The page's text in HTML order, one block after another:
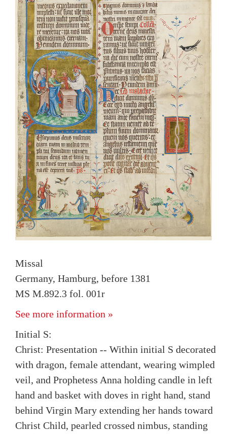
Missal
Germany, Hamburg, before 1381
MS M.892.3 fol. 001r
See more information »
Initial S:
Christ: Presentation -- Within initial S decorated
with dragon, female attendant, wearing wimpled
veil, and Prophetess Anna holding candle in left
hand and basket with doves in right hand, stand
behind Virgin Mary extending her hands toward
Christ Child, pearled crossed nimbus, standing